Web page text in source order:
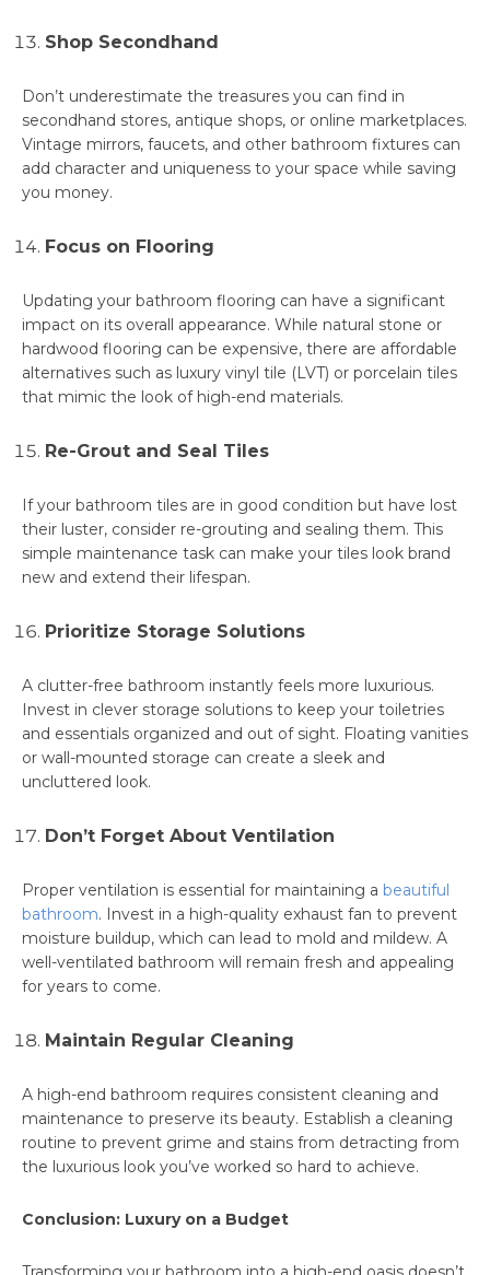
Shop Secondhand
Don’t underestimate the treasures you can find in
secondhand stores, antique shops, or online marketplaces.
Vintage mirrors, faucets, and other bathroom fixtures can
add character and uniqueness to your space while saving
you money.
Focus on Flooring
Updating your bathroom flooring can have a significant
impact on its overall appearance. While natural stone or
hardwood flooring can be expensive, there are affordable
alternatives such as luxury vinyl tile (LVT) or porcelain tiles
that mimic the look of high-end materials.
Re-Grout and Seal Tiles
If your bathroom tiles are in good condition but have lost
their luster, consider re-grouting and sealing them. This
simple maintenance task can make your tiles look brand
new and extend their lifespan.
Prioritize Storage Solutions
A clutter-free bathroom instantly feels more luxurious.
Invest in clever storage solutions to keep your toiletries
and essentials organized and out of sight. Floating vanities
or wall-mounted storage can create a sleek and
uncluttered look.
Don’t Forget About Ventilation
Proper ventilation is essential for maintaining a beautiful
bathroom. Invest in a high-quality exhaust fan to prevent
moisture buildup, which can lead to mold and mildew. A
well-ventilated bathroom will remain fresh and appealing
for years to come.
Maintain Regular Cleaning
A high-end bathroom requires consistent cleaning and
maintenance to preserve its beauty. Establish a cleaning
routine to prevent grime and stains from detracting from
the luxurious look you’ve worked so hard to achieve.
Conclusion: Luxury on a Budget